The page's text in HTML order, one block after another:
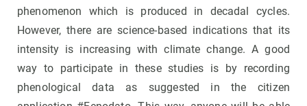
phenomenon which is produced in decadal cycles.
However, there are science-based indications that its
intensity is increasing with climate change. A good
way to participate in these studies is by recording
phenological data as suggested in the citizen